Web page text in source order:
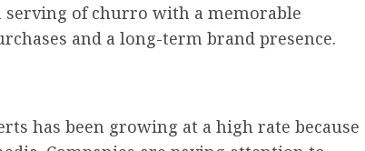
serving of churro with a memorable
and a long-term brand presence.
has been growing at a high rate because